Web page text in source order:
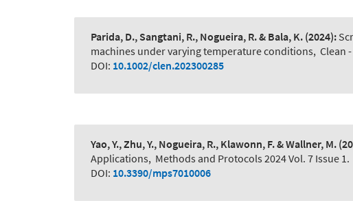
Parida, D., Sangtani, R., Nogueira, R. & Bala, K. (2024):
machines under varying temperature conditions, Clean
DOI: 10.1002/clen.202300285
Yao, Y., Zhu, Y., Nogueira, R., Klawonn, F. & Wallner, M.
Applications, Methods and Protocols 2024 Vol. 7 Issue 1.
DOI: 10.3390/mps7010006